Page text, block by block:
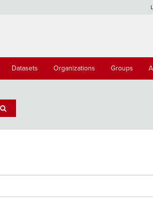
Datasets Organizations Groups